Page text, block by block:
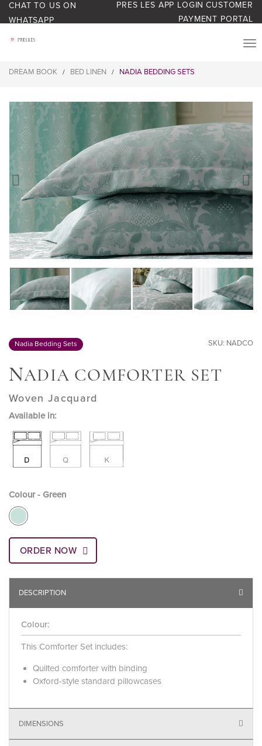
CHAT TO US ON
WHATSAPP
PRES LES APP LOGIN CUSTOMER
PAYMENT PORTAL
BLOG
ABOUT US
BONUS BASH LOYALTY
CONTACT US
DREAM BOOK / BED LINEN / NADIA BEDDING SETS
Nadia Bedding Sets SKU: NADCO
NADIA COMFORTER SET
Woven Jacquard
Available in:
Colour - Green
ORDER NOW
DESCRIPTION
Colour:
This Comforter Set includes:
Quilted comforter with binding
Oxford-style standard pillowcases
DIMENSIONS